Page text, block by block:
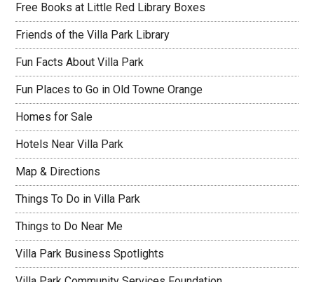
Free Books at Little Red Library Boxes
Friends of the Villa Park Library
Fun Facts About Villa Park
Fun Places to Go in Old Towne Orange
Homes for Sale
Hotels Near Villa Park
Map & Directions
Things To Do in Villa Park
Things to Do Near Me
Villa Park Business Spotlights